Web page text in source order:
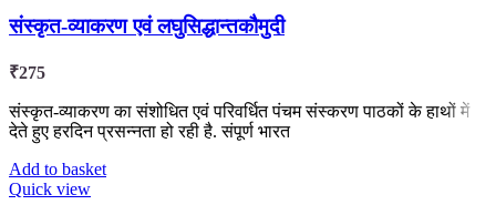
संस्कृत-व्याकरण एवं लघुसिद्धान्तकौमुदी
₹275
संस्कृत-व्याकरण का संशोधित एवं परिवर्धित पंचम संस्करण पाठकों के हाथों में
देते हुए हरदिन प्रसन्नता हो रही है. संपूर्ण भारत
Add to basket
Quick view